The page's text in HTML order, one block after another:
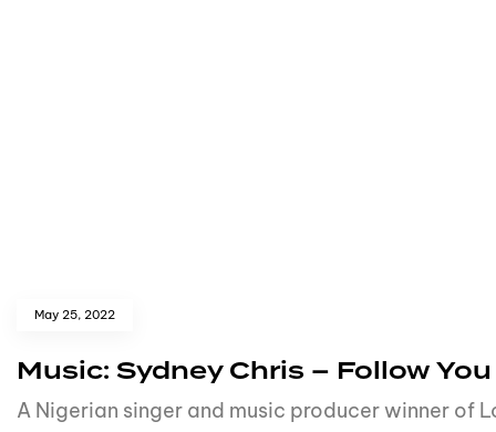
May 25, 2022
Music: Sydney Chris – Follow
A Nigerian singer and music producer winner of